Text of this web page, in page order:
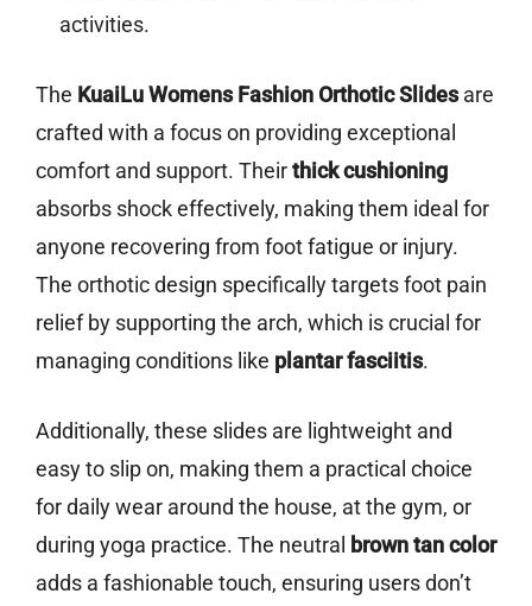
activities.
The KuaiLu Womens Fashion Orthotic Slidesare
crafted with a focus on providing exceptional
comfort and support. Theirthick cushioning
absorbs shock effectively, making them ideal for
anyone recovering from foot fatigue or injury.
The orthotic design specifically targets foot pain
relief by supporting the arch, which is crucial for
managing conditions like plantar fasciitis.
Additionally, these slides are lightweight and
easy to slip on, making them a practical choice
for daily wear around the house, at the gym, or
during yoga practice. The neutral brown tan color
adds a fashionable touch, ensuring users don’t